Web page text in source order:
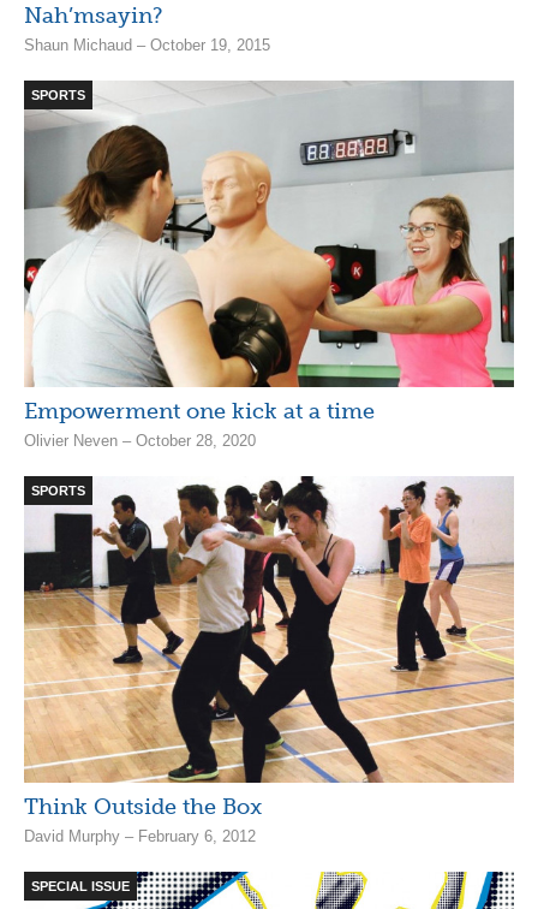
Nah’msayin?
Shaun Michaud – October 19, 2015
SPORTS
Empowerment one kick at a time
Olivier Neven – October 28, 2020
SPORTS
Think Outside the Box
David Murphy – February 6, 2012
SPECIAL ISSUE